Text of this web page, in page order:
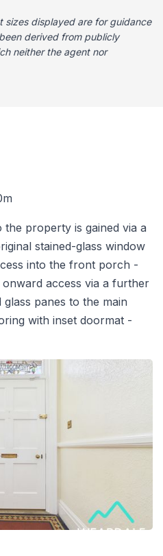
sizes displayed are for guidance
derived from publicly
neither the agent nor
property is gained via a
stained-glass window
into the front porch -
access via a further
panes to the main
with inset doormat -